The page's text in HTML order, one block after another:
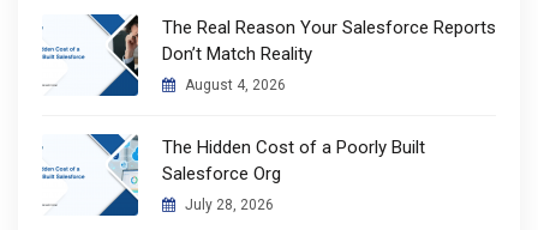
The Real Reason Your Salesforce Reports
Don’t Match Reality
August 4, 2026
The Hidden Cost of a Poorly Built
Salesforce Org
July 28, 2026